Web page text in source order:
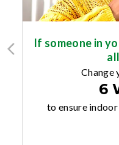
If someone in
Change
6
to ensure